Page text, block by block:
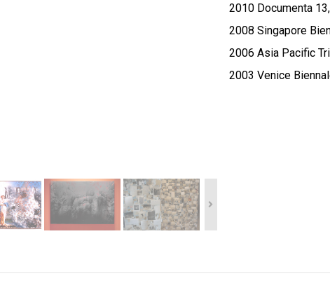
2010 Documenta
2008 Singapore
2006 Asia Pacific
2003 Venice